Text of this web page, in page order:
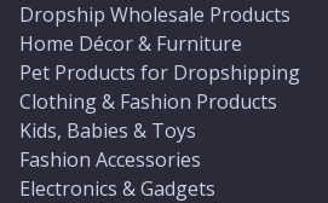
Dropship Wholesale Products
Home Décor & Furniture
Pet Products for Dropshipping
Clothing & Fashion Products
Kids, Babies & Toys
Fashion Accessories
Electronics & Gadgets